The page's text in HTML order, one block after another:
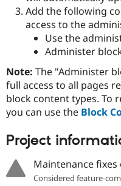
Add the following
access to the
Use the
Administer
Note: The "Administer
full access to all pages
block content types. To
you can use the Block
Project
Maintenance fixes
Considered feature-